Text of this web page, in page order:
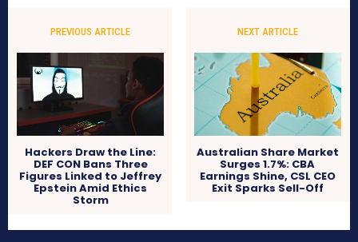
PREVIOUS ARTICLE
Hackers Draw the Line:
DEF CON Bans Three
Figures Linked to Jeffrey
Epstein Amid Ethics
Storm
NEXT ARTICLE
Australian Share Market
Surges 1.7%: CBA
Earnings Shine, CSL CEO
Exit Sparks Sell-Off